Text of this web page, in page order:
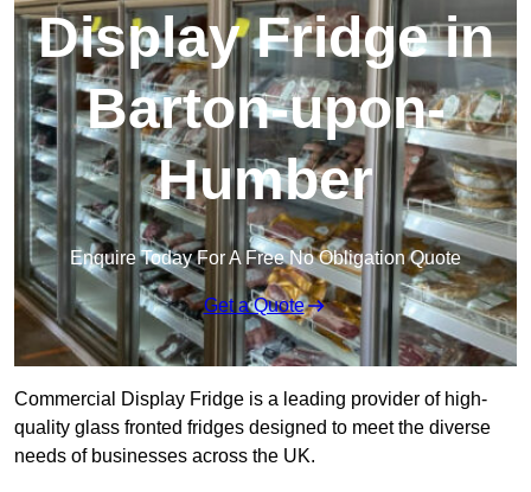
Display Fridge in
Barton-upon-
Humber
Enquire Today For A Free No Obligation Quote
Get a Quote
Commercial Display Fridge is a leading provider of high-
quality glass fronted fridges designed to meet the diverse
needs of businesses across the UK.